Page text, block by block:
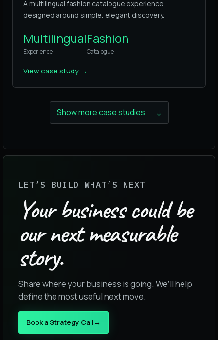
A multilingual fashion catalogue experience
designed around simple, elegant discovery.
Multilingual
Experience
Fashion
Catalogue
View case study →
Show more case studies ↓
LET’S BUILD WHAT’S NEXT
Your business could be
our next measurable
story.
Share where your business is going. We’ll help
define the most useful next move.
Book a Strategy Call→